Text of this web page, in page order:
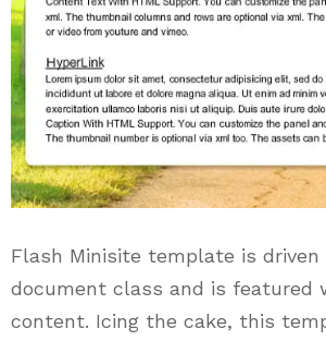
Flash Minisite template is driven
document class and is featured
content. Icing the cake, this